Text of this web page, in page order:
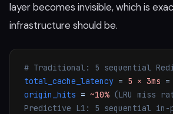
layer becomes invisible, which is
infrastructure should be.
# Traditional: 5 sequential
total_cache_latency = 5 × 3ms =
origin_hits = ~10% (LRU miss
Predictive L1: 5 sequential in-